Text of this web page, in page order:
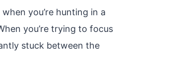
you’re hunting in a
you’re trying to focus
stuck between the